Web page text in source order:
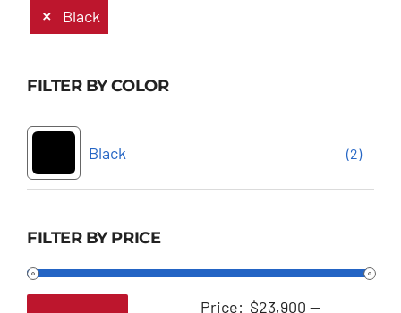
Black
FILTER BY COLOR
Black (2)
FILTER BY PRICE
Price: $23,900 —